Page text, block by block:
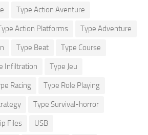
Type Action Aventure
Action Platforms Type Adventure
Type Beat Type Course
Infiltration Type Jeu
Racing Type Role Playing
Type Survival-horror
Files USB